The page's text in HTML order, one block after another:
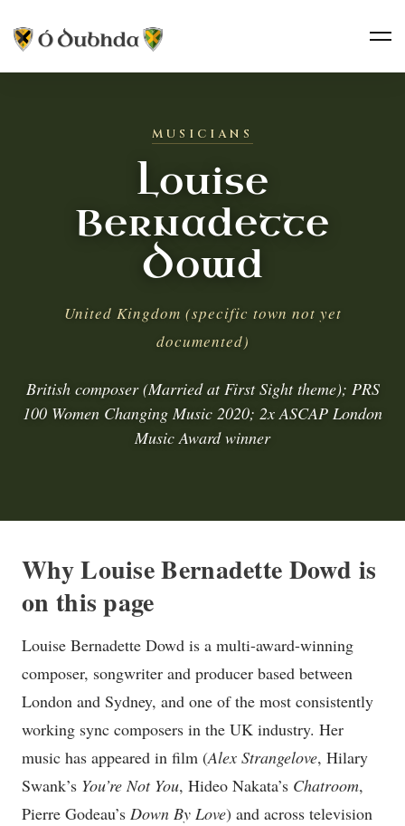
MUSICIANS
Louise
Bernadette
Dowd
United Kingdom (specific town not yet
documented)
British composer (Married at First Sight theme); PRS
100 Women Changing Music 2020; 2x ASCAP London
Music Award winner
Why Louise Bernadette Dowd is
on this page
Louise Bernadette Dowd is a multi-award-winning
composer, songwriter and producer based between
London and Sydney, and one of the most consistently
working sync composers in the UK industry. Her
music has appeared in film (Alex Strangelove, Hilary
Swank’s You’re Not You, Hideo Nakata’s Chatroom,
Pierre Godeau’s Down By Love) and across television